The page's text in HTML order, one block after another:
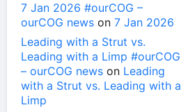
7 Jan 2026 #ourCOG –
ourCOG news on 7 Jan 2026
Leading with a Strut vs.
Leading with a Limp #ourCOG
– ourCOG news on Leading
with a Strut vs. Leading with a
Limp